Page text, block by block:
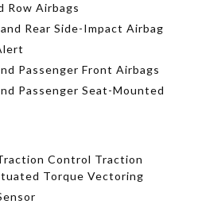
Row Airbags
Rear Side-Impact Airbag
Passenger Front Airbags
Passenger Seat-Mounted
Control Traction
Torque Vectoring